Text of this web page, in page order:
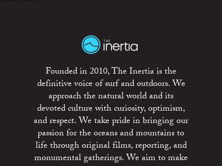
Founded in 2010, The Inertia is the
definitive voice of surf and outdoors. We
approach the natural world and its
devoted culture with curiosity, optimism,
and respect. We take pride in bringing our
passion for the oceans and mountains to
life through original films, reporting, and
monumental gatherings. We aim to make